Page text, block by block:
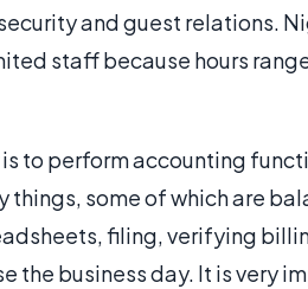
and guest relations.
staff because hours
to perform accounting
things, some of which are
filing, verifying
the business day. It is very